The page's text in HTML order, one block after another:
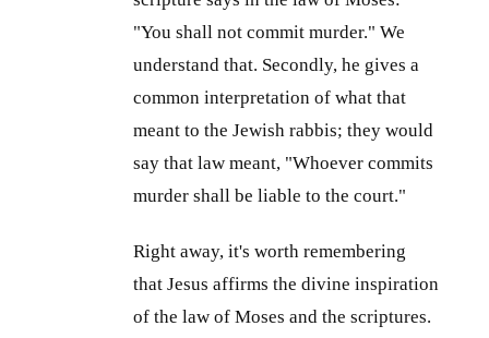
"You shall not commit murder." We
understand that. Secondly, he gives a
common interpretation of what that
meant to the Jewish rabbis; they would
say that law meant, "Whoever commits
murder shall be liable to the court."
Right away, it's worth remembering
that Jesus affirms the divine inspiration
of the law of Moses and the scriptures.